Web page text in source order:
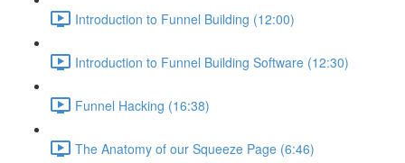
Introduction to Funnel Building (12:00)
Introduction to Funnel Building Software (12:30)
Funnel Hacking (16:38)
The Anatomy of our Squeeze Page (6:46)